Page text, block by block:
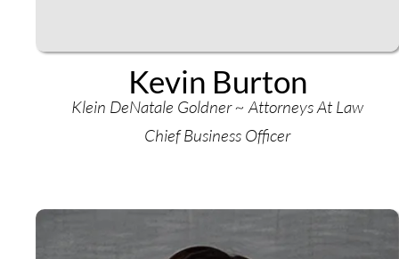
Kevin Burton
Klein DeNatale Goldner ~ Attorneys At Law
Chief Business Officer